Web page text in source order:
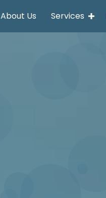
About Us Services